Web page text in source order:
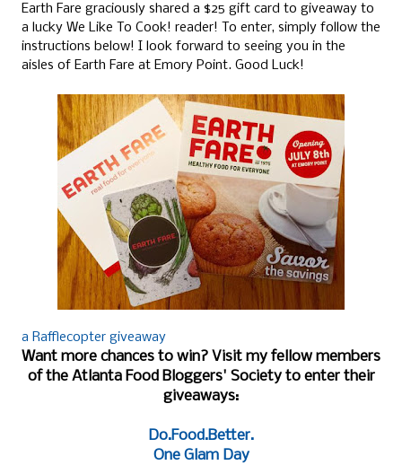
Earth Fare graciously shared a $25 gift card to giveaway to
a lucky We Like To Cook! reader! To enter, simply follow the
instructions below! I look forward to seeing you in the
aisles of Earth Fare at Emory Point. Good Luck!
a Rafflecopter giveaway
Want more chances to win? Visit my fellow members
of the Atlanta Food Bloggers' Society to enter their
giveaways:
Do.Food.Better.
One Glam Day